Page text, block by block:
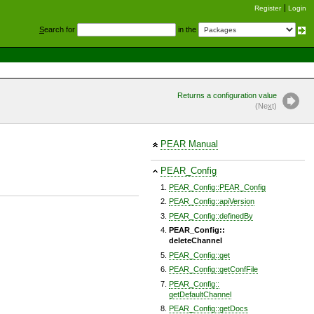
Register Login
Search for in the
Returns a configuration value
(Next)
PEAR Manual
PEAR_Config
PEAR_Config::PEAR_Config
PEAR_Config::apiVersion
PEAR_Config::definedBy
PEAR_Config::
deleteChannel
PEAR_Config::get
PEAR_Config::getConfFile
PEAR_Config::
getDefaultChannel
PEAR_Config::getDocs